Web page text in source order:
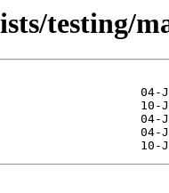
testing/